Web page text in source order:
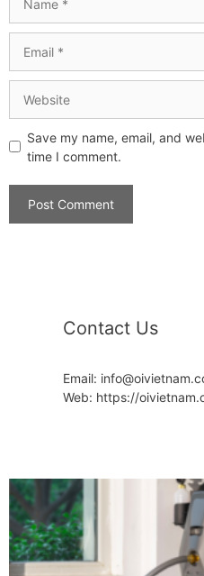
Save my name, email, and
time I comment.
Contact Us
Email:
Web: https://